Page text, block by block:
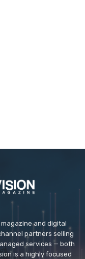
and digital
partners selling
services — both
is a highly focused